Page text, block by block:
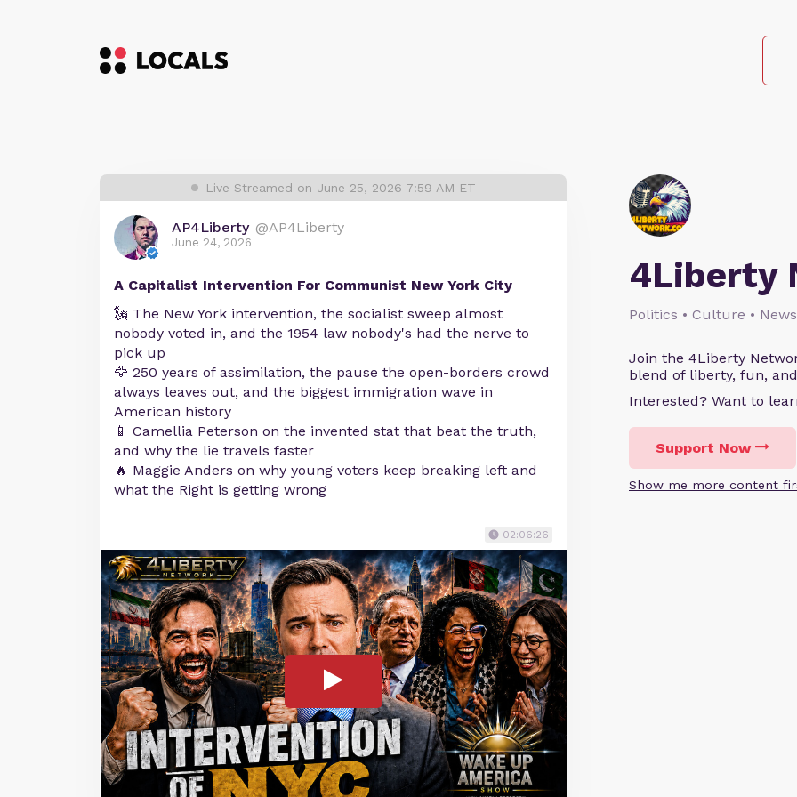
4Liberty
Politics • Culture • News
Join the 4Liberty
blend of liberty, fun,
Interested? Want to
Support Now
Show me more content
Live Streamed on June 25, 2026 7:59 AM ET
AP4Liberty @AP4Liberty
June 24, 2026
A Capitalist Intervention For Communist New York City
🗽 The New York intervention, the socialist sweep almost
nobody voted in, and the 1954 law nobody's had the nerve to
pick up
🦅 250 years of assimilation, the pause the open-borders crowd
always leaves out, and the biggest immigration wave in
American history
📱 Camellia Peterson on the invented stat that beat the truth,
and why the lie travels faster
🔥 Maggie Anders on why young voters keep breaking left and
what the Right is getting wrong
02:06:26